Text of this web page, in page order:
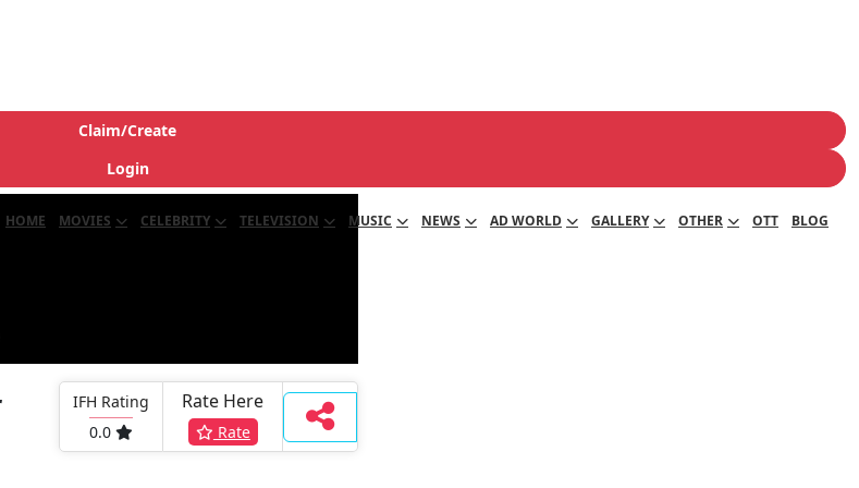
Claim/Create
Login
HOME MOVIES CELEBRITY TELEVISION MUSIC NEWS AD WORLD GALLERY OTHER OTT BLOG
IFH Rating
0.0
Rate Here
Rate